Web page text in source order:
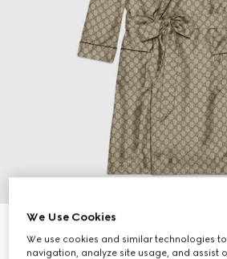
GG Supreme print silk shirt
€ 1.980
We Use Cookies
We use cookies and similar technologies
navigation, analyze site usage, and assist